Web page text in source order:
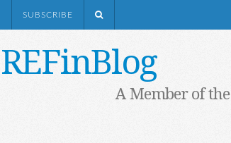
SUBSCRIBE
REFinBlog
A Member of